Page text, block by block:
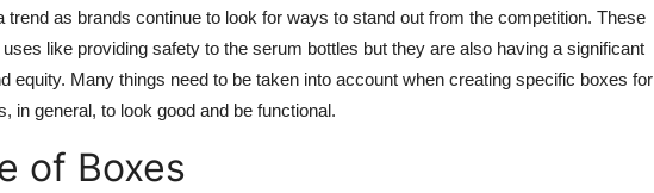
trend as brands continue to look for ways to stand out from the competition. These
like providing safety to the serum bottles but they are also having a significant
equity. Many things need to be taken into account when creating specific boxes for
in general, to look good and be functional.
of Boxes